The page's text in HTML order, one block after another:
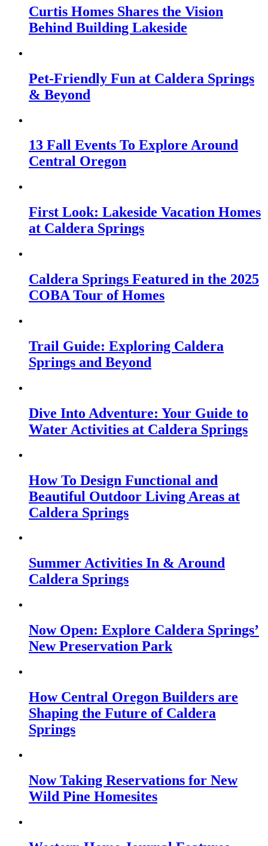
Curtis Homes Shares the Vision
Behind Building Lakeside
Pet-Friendly Fun at Caldera Springs
& Beyond
13 Fall Events To Explore Around
Central Oregon
First Look: Lakeside Vacation Homes
at Caldera Springs
Caldera Springs Featured in the 2025
COBA Tour of Homes
Trail Guide: Exploring Caldera
Springs and Beyond
Dive Into Adventure: Your Guide to
Water Activities at Caldera Springs
How To Design Functional and
Beautiful Outdoor Living Areas at
Caldera Springs
Summer Activities In & Around
Caldera Springs
Now Open: Explore Caldera Springs’
New Preservation Park
How Central Oregon Builders are
Shaping the Future of Caldera
Springs
Now Taking Reservations for New
Wild Pine Homesites